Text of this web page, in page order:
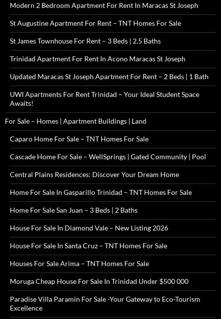
Modern 2 Bedroom Apartment For Rent In Maracas St Joseph
St Augustine Apartment For Rent – TNT Homes For Sale
St James Townhouse For Rent – 3 Beds | 2.5 Baths
Trinidad Apartment For Rent In Acono Maracas St Joseph
Updated Maracas St Joseph Apartment For Rent – 2 Beds | 1 Bath
UWI Apartments For Rent Trinidad – Your Ideal Student Space
Awaits!
For Sale – Homes | Apartment Buildings | Land
Caparo Home For Sale – TNT Homes For Sale
Cascade Home For Sale – WellSprings | Gated Community | Pool
Central Plains Residences: Discover Your Dream Home
Home For Sale In Gasparillo Trinidad – TNT Homes For Sale
Home For Sale San Juan – 3 Beds | 2 Baths
House For Sale In Diamond Vale – New Listing 2026
House For Sale In Santa Cruz – TNT Homes For Sale
Houses For Sale Arima – TNT Homes For Sale
Moruga Cheap House For Sale In Trinidad Under $500 000
Paradise Villa Paramin For Sale -Your Gateway to Eco-Tourism
Excellence